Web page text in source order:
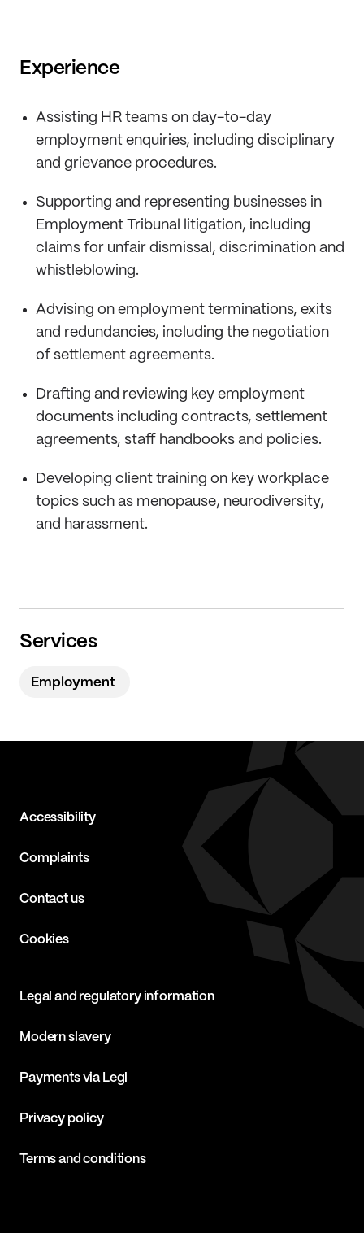
Experience
Assisting HR teams on day-to-day
employment enquiries, including disciplinary
and grievance procedures.
Supporting and representing businesses in
Employment Tribunal litigation, including
claims for unfair dismissal, discrimination and
whistleblowing.
Advising on employment terminations, exits
and redundancies, including the negotiation
of settlement agreements.
Drafting and reviewing key employment
documents including contracts, settlement
agreements, staff handbooks and policies.
Developing client training on key workplace
topics such as menopause, neurodiversity,
and harassment.
Services
Employment
Accessibility
Complaints
Contact us
Cookies
Legal and regulatory information
Modern slavery
Payments via Legl
Privacy policy
Terms and conditions